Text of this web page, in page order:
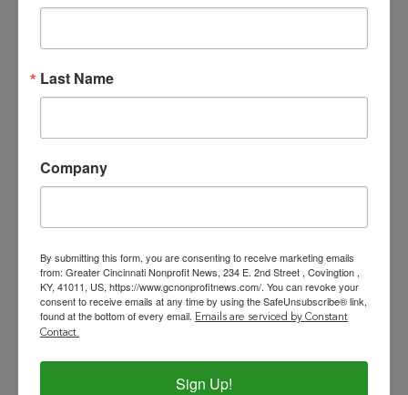
Implement program logistics, and
monitoring of program inventory.
distribution.
are continually stocked.
Maintain current knowledge of
regulations of Health Department,
Agriculture, AIB (current third party
Last Name
Company
By submitting this form, you are consenting to receive marketing emails
from: Greater Cincinnati Nonprofit News, 234 E. 2nd Street , Covingtion ,
KY, 41011, US, https://www.gcnonprofitnews.com/. You can revoke your
consent to receive emails at any time by using the SafeUnsubscribe® link,
found at the bottom of every email. Emails are serviced by Constant
Contact.
Sign Up!